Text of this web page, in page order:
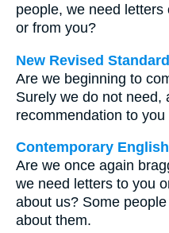
people, we need
or from you?
New Revised
Are we beginning to
Surely we do not need,
recommendation to
Contemporary
Are we once again
we need letters to you
about us? Some
about them.